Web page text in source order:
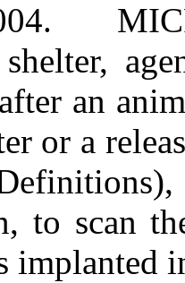
an
or a
to scan
implanted